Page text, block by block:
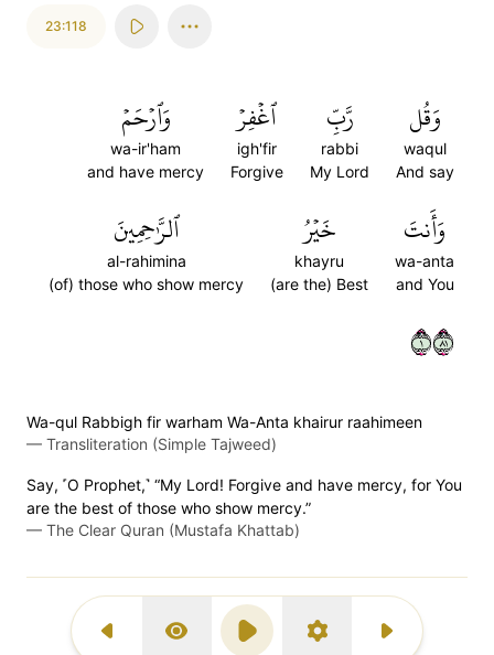
Previous Surah
Display Type
Play SettingsNext Surah
23:118
وَقُل
waqul
And say
رَّبِّ
rabbi
My Lord
ٱغۡفِرۡ
igh'fir
Forgive
وَٱرۡحَمۡ
wa-ir'ham
and have mercy
وَأَنتَ
wa-anta
and You
خَيۡرُ
khayru
(are the) Best
ٱلرَّٰحِمِينَ
al-rahimina
(of) those who show mercy
١١٨
Wa-qul Rabbigh fir warham Wa-Anta khairur raahimeen
— Transliteration (Simple Tajweed)
Say, ˹O Prophet,˺ “My Lord! Forgive and have mercy, for You
are the best of those who show mercy.”
— The Clear Quran (Mustafa Khattab)